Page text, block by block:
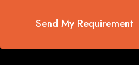
Send My Requirement